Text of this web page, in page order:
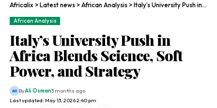
Africalix >Latest news >African Analysis >Italy’s University Push in Africa Blends Science, Soft Power, and Strategy
African Analysis
Italy’s University Push in
Africa Blends Science, Soft
Power, and Strategy
Last updated: May 13, 2026 2:40 pm
ByAli Osman3 months ago